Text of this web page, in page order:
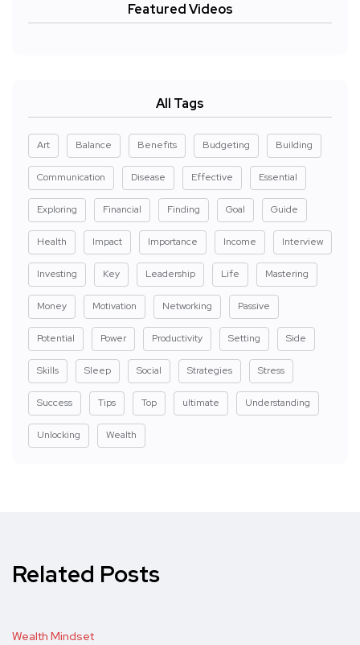
Featured Videos
All Tags
Art Balance Benefits Budgeting Building
Communication Disease Effective Essential
Exploring Financial Finding Goal Guide
Health Impact Importance Income Interview
Investing Key Leadership Life Mastering
Money Motivation Networking Passive
Potential Power Productivity Setting Side
Skills Sleep Social Strategies Stress
Success Tips Top ultimate Understanding
Unlocking Wealth
Related Posts
Wealth Mindset